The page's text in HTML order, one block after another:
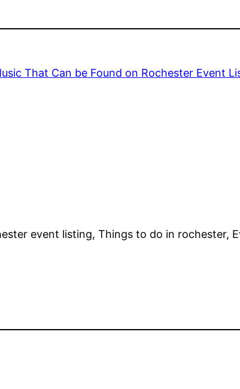
That Can be Found on Rochester Event
event listing, Things to do in rochester,